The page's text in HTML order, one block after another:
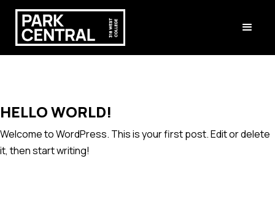
HELLO WORLD!
Welcome to WordPress. This is your first post. Edit or delete
it, then start writing!